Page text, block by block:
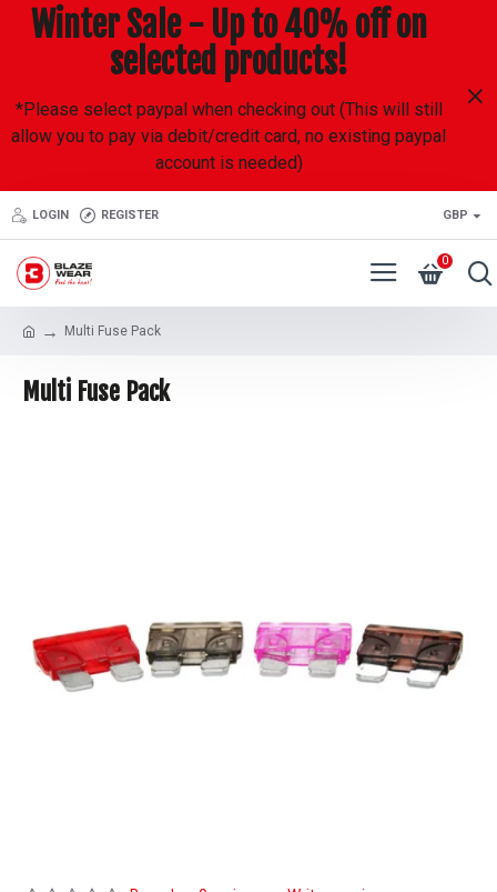
Winter Sale - Up to 40% off on
selected products!
*Please select paypal when checking out (This will still
allow you to pay via debit/credit card, no existing paypal
account is needed)
LOGIN REGISTER GBP
0
Multi Fuse Pack
Multi Fuse Pack